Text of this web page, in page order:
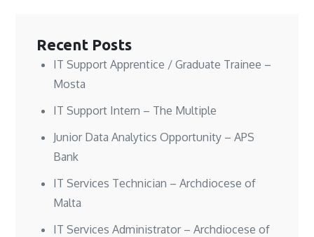
Recent Posts
IT Support Apprentice / Graduate Trainee –
Mosta
IT Support Intern – The Multiple
Junior Data Analytics Opportunity – APS
Bank
IT Services Technician – Archdiocese of
Malta
IT Services Administrator – Archdiocese of